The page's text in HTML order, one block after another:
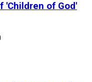
'Children of God'